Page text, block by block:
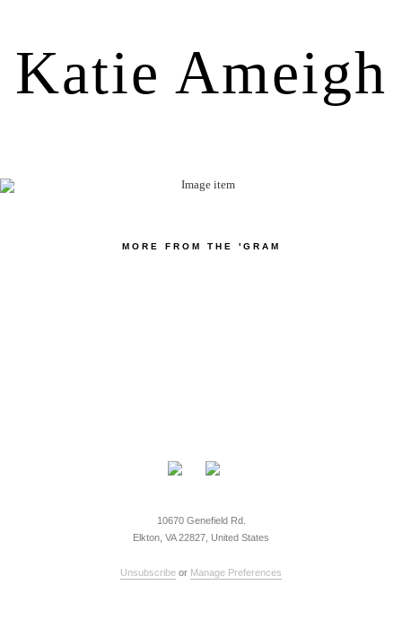
Katie Ameigh
MORE FROM THE 'GRAM
10670 Genefield Rd.
Elkton, VA 22827, United States
Unsubscribe or Manage Preferences